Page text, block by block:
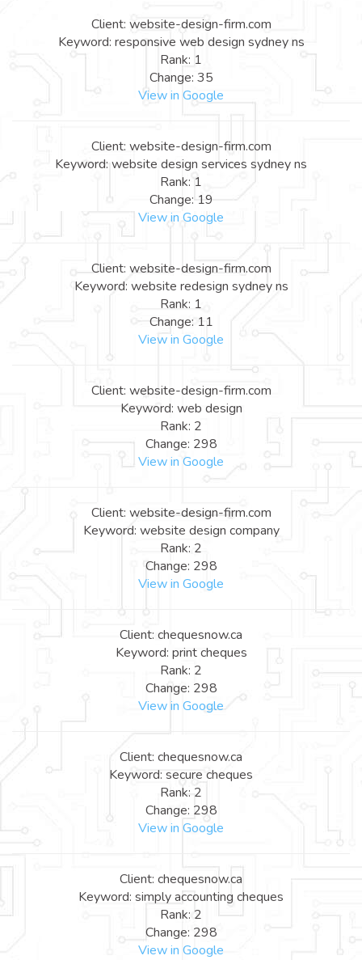
Client: website-design-firm.com
Keyword: responsive web design sydney ns
Rank: 1
Change: 35
View in Google
Client: website-design-firm.com
Keyword: website design services sydney ns
Rank: 1
Change: 19
View in Google
Client: website-design-firm.com
Keyword: website redesign sydney ns
Rank: 1
Change: 11
View in Google
Client: website-design-firm.com
Keyword: web design
Rank: 2
Change: 298
View in Google
Client: website-design-firm.com
Keyword: website design company
Rank: 2
Change: 298
View in Google
Client: chequesnow.ca
Keyword: print cheques
Rank: 2
Change: 298
View in Google
Client: chequesnow.ca
Keyword: secure cheques
Rank: 2
Change: 298
View in Google
Client: chequesnow.ca
Keyword: simply accounting cheques
Rank: 2
Change: 298
View in Google